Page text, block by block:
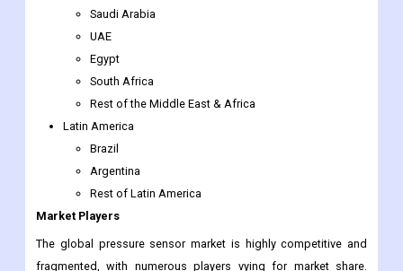
Rest of Southeast Asia
Rest of Asia-Pacific
The Middle East & Africa
Saudi Arabia
UAE
Egypt
South Africa
Rest of the Middle East & Africa
Latin America
Brazil
Argentina
Rest of Latin America